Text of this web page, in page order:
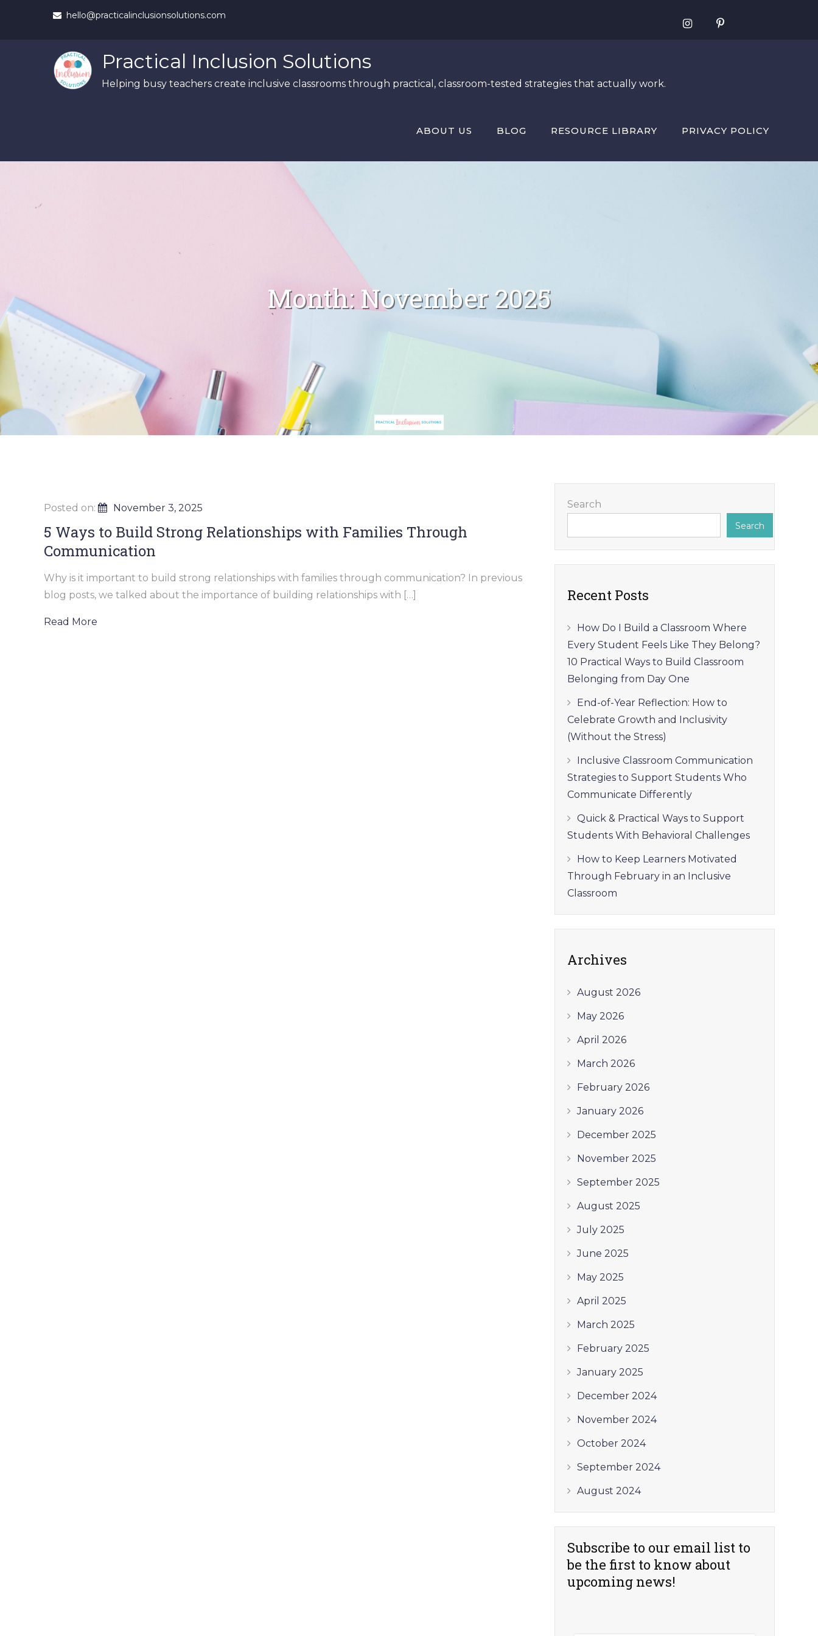
hello@practicalinclusionsolutions.com
Practical Inclusion Solutions
Helping busy teachers create inclusive classrooms through practical, classroom-tested strategies that actually work.
ABOUT US BLOG RESOURCE LIBRARY PRIVACY POLICY
Month: November 2025
Posted on: November 3, 2025
5 Ways to Build Strong Relationships with Families Through
Communication
Why is it important to build strong relationships with families through communication? In previous
blog posts, we talked about the importance of building relationships with […]
Read More
Search
Search
Recent Posts
How Do I Build a Classroom Where
Every Student Feels Like They Belong?
10 Practical Ways to Build Classroom
Belonging from Day One
End-of-Year Reflection: How to
Celebrate Growth and Inclusivity
(Without the Stress)
Inclusive Classroom Communication
Strategies to Support Students Who
Communicate Differently
Quick & Practical Ways to Support
Students With Behavioral Challenges
How to Keep Learners Motivated
Through February in an Inclusive
Classroom
Archives
August 2026
May 2026
April 2026
March 2026
February 2026
January 2026
December 2025
November 2025
September 2025
August 2025
July 2025
June 2025
May 2025
April 2025
March 2025
February 2025
January 2025
December 2024
November 2024
October 2024
September 2024
August 2024
Subscribe to our email list to
be the first to know about
upcoming news!